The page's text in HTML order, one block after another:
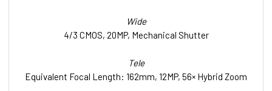
Wide
4/3 CMOS, 20MP, Mechanical Shutter
Tele
Equivalent Focal Length: 162mm, 12MP, 56× Hybrid Zoom